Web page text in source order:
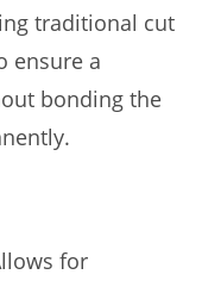
traditional cut
ensure a
bonding the
for